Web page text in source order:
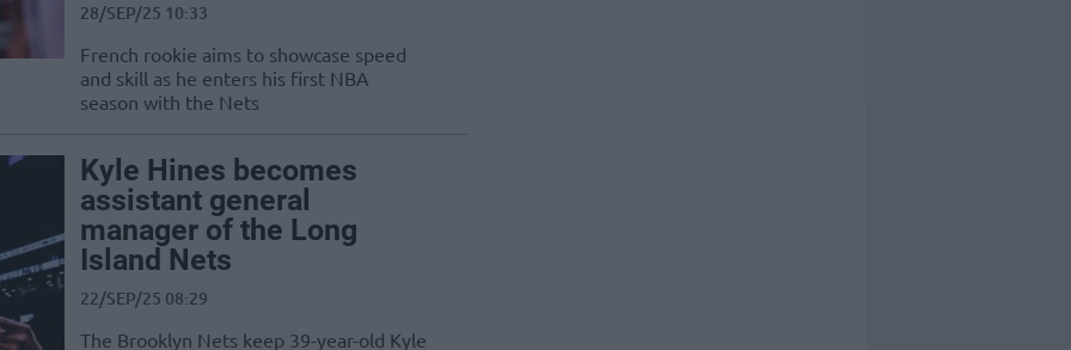
28/SEP/25 10:33
French rookie aims to showcase speed
and skill as he enters his first NBA
season with the Nets
Kyle Hines becomes
assistant general
manager of the Long
Island Nets
22/SEP/25 08:29
The Brooklyn Nets keep 39-year-old Kyle